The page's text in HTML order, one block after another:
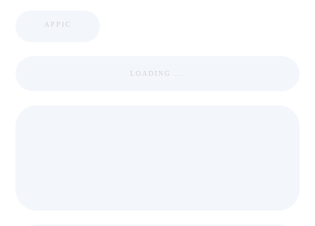
APPIC
LOADING ...